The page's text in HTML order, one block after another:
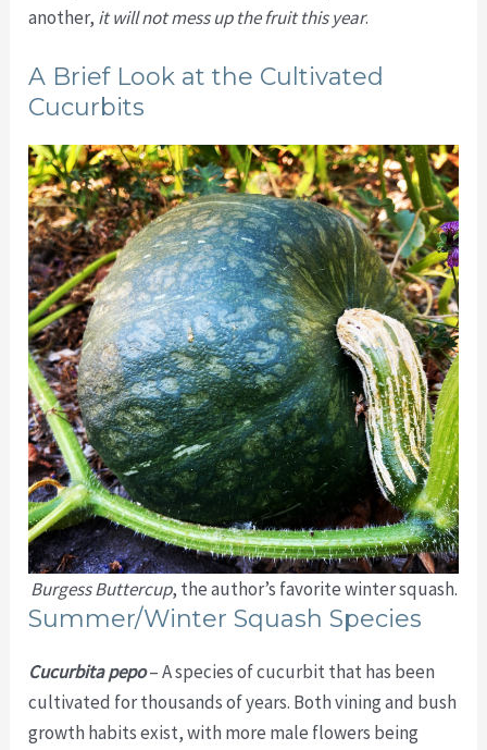
another, it will not mess up the fruit this year.
A Brief Look at the Cultivated
Cucurbits
Burgess Buttercup, the author’s favorite winter squash.
Summer/Winter Squash Species
Cucurbita pepo– A species of cucurbit that has been
cultivated for thousands of years. Both vining and bush
growth habits exist, with more male flowers being